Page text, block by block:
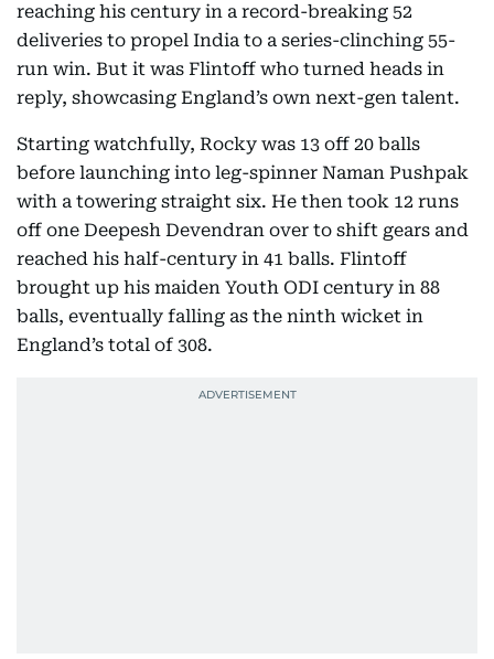
reaching his century in a record-breaking 52
deliveries to propel India to a series-clinching 55-
run win. But it was Flintoff who turned heads in
reply, showcasing England’s own next-gen talent.
Starting watchfully, Rocky was 13 off 20 balls
before launching into leg-spinner Naman Pushpak
with a towering straight six. He then took 12 runs
off one Deepesh Devendran over to shift gears and
reached his half-century in 41 balls. Flintoff
brought up his maiden Youth ODI century in 88
balls, eventually falling as the ninth wicket in
England’s total of 308.